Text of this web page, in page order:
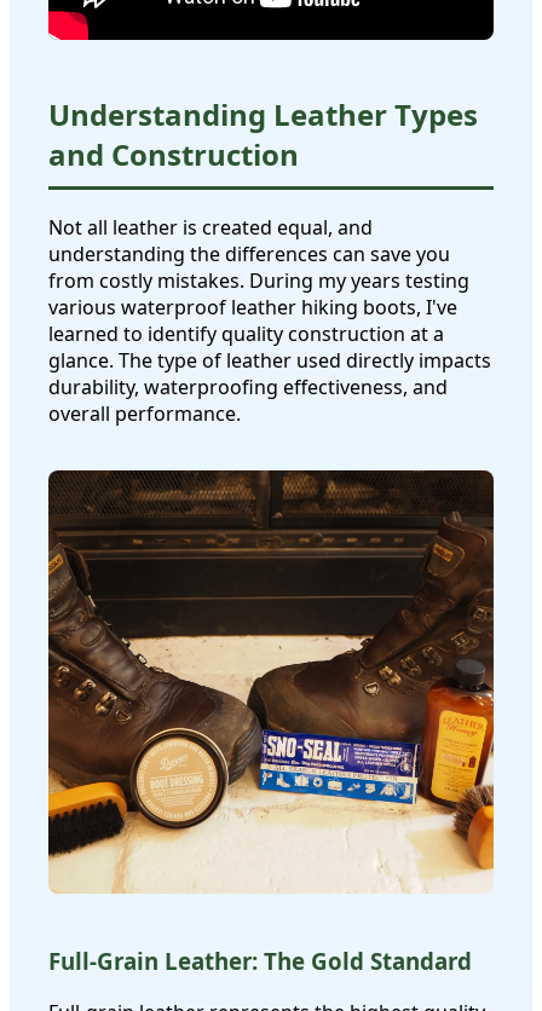
Understanding Leather Types
and Construction
Not all leather is created equal, and
understanding the differences can save you
from costly mistakes. During my years testing
various waterproof leather hiking boots, I've
learned to identify quality construction at a
glance. The type of leather used directly impacts
durability, waterproofing effectiveness, and
overall performance.
Full-Grain Leather: The Gold Standard